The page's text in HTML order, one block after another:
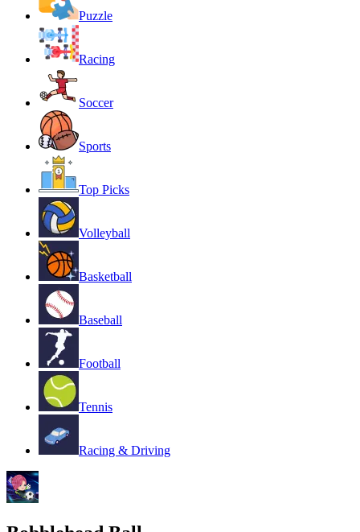
Puzzle
Racing
Soccer
Sports
Top Picks
Volleyball
Basketball
Baseball
Football
Tennis
Racing & Driving